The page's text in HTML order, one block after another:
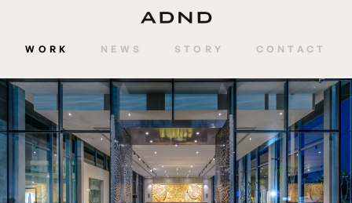
WORK NEWS STORY CONTACT